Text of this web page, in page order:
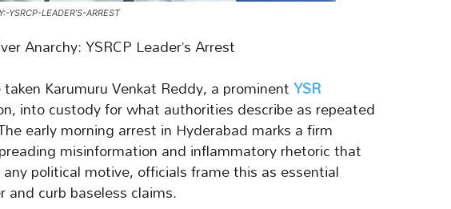
YSRCP-LEADER’S-ARREST
Anarchy: YSRCP Leader’s Arrest
Karumuru Venkat Reddy, a prominentYSR
into custody for what authorities describe as repeated
early morning arrest in Hyderabad marks a firm
misinformation and inflammatory rhetoric that
political motive, officials frame this as essential
curb baseless claims.